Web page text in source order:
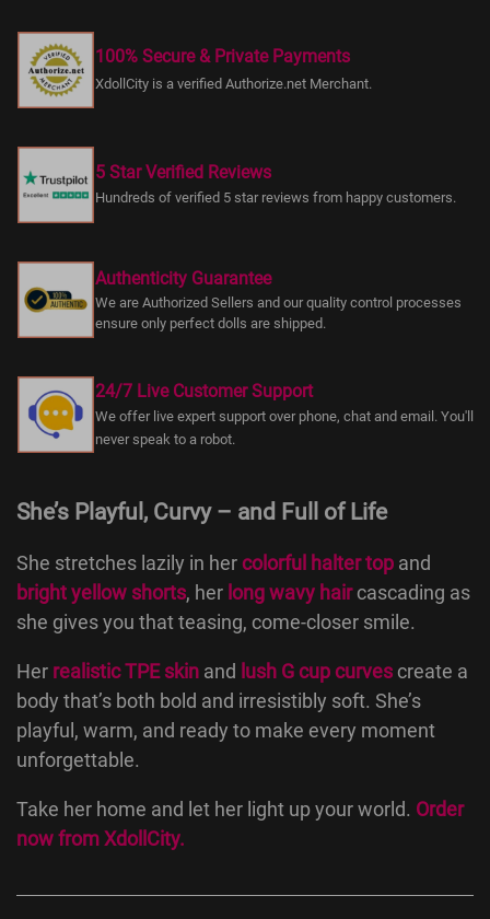
100% Secure & Private Payments
XdollCity is a verified Authorize.net Merchant.
5 Star Verified Reviews
Hundreds of verified 5 star reviews from happy customers.
Authenticity Guarantee
We are Authorized Sellers and our quality control processes
ensure only perfect dolls are shipped.
24/7 Live Customer Support
We offer live expert support over phone, chat and email. You'll
never speak to a robot.
She’s Playful, Curvy – and Full of Life
She stretches lazily in her colorful halter top and
bright yellow shorts, her long wavy haircascading as
she gives you that teasing, come-closer smile.
Her realistic TPE skin and lush G cup curves create a
body that’s both bold and irresistibly soft. She’s
playful, warm, and ready to make every moment
unforgettable.
Take her home and let her light up your world. Order
now fromXdollCity.